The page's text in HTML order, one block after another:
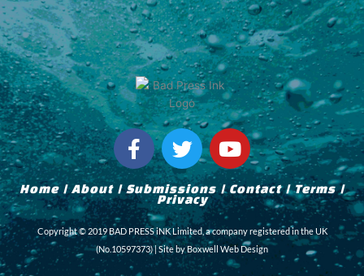
F
a
c
e
b
o
o
T
w
i
t
t
e
r
Y
o
u
t
u
b
e
Home|About|Submissions|Contact|Terms|
Privacy
Copyright © 2019 BAD PRESS iNK Limited, a company registered in the UK
(No.10597373) | Site byBoxwell Web Design